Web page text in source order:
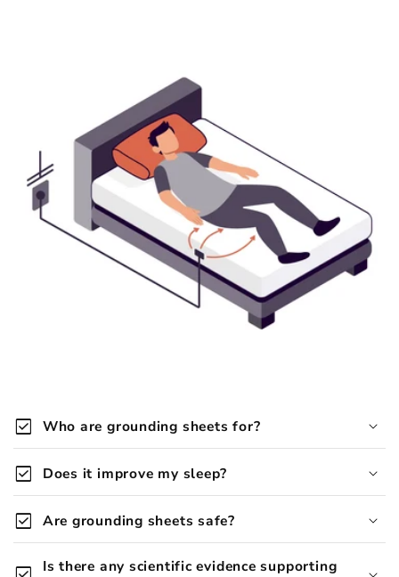
check_box Who are grounding sheets for?
designed for anyone looking to naturally improve
check_box Does it improve my sleep?
check_box Are grounding sheets safe?
Is there any scientific evidence supporting